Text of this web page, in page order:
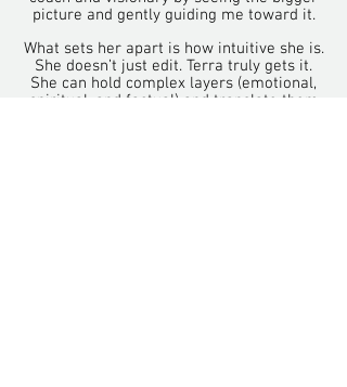
picture and gently guiding me toward it.
What sets her apart is how intuitive she is.
She doesn’t just edit. Terra truly gets it.
She can hold complex layers (emotional,
spiritual, and factual) and translate them